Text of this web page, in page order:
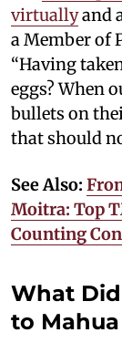
virtuallyand
a Member of
“Having
eggs? When
bullets on
that should
See Also:
Moitra: Top
Counting
What
to